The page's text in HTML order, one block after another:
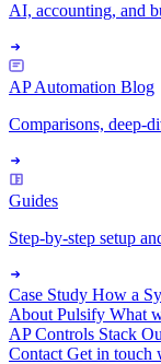
AI, accounting, and
AP Automation Blog
Comparisons, deep-
Guides
Step-by-step setup
Case Study How a
About Pulsify What
AP Controls Stack
Contact Get in touch